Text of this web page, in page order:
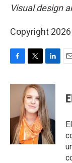
Visual design
Copyright 2026
c
o
i
t
t
e
r
n
k
e
d
I
n